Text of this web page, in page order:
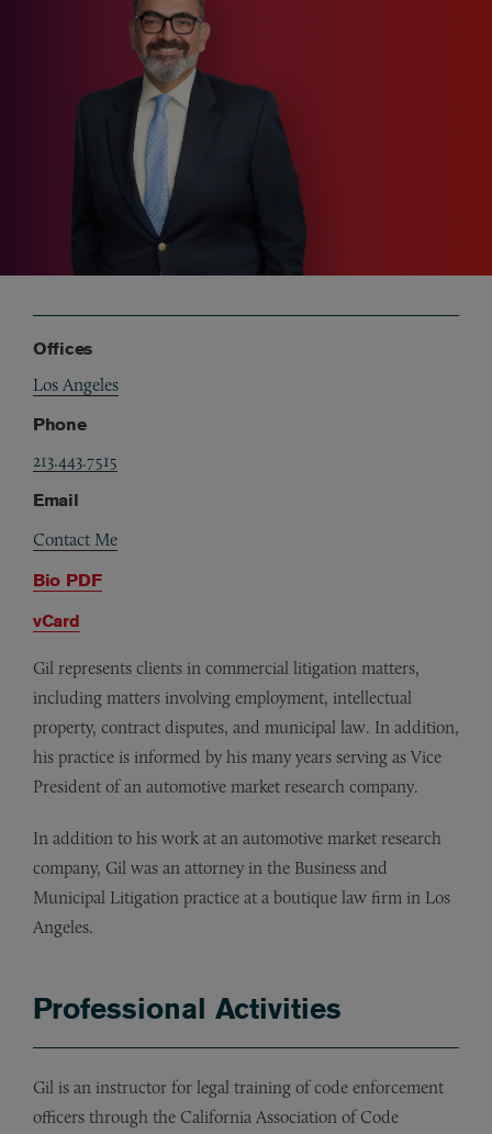
Offices
Los Angeles
Phone
213.443.7515
Email
Contact Me
Bio PDF
vCard
Gil represents clients in commercial litigation matters,
including matters involving employment, intellectual
property, contract disputes, and municipal law. In addition,
his practice is informed by his many years serving as Vice
President of an automotive market research company.
In addition to his work at an automotive market research
company, Gil was an attorney in the Business and
Municipal Litigation practice at a boutique law firm in Los
Angeles.
Professional Activities
Gil is an instructor for legal training of code enforcement
officers through the California Association of Code